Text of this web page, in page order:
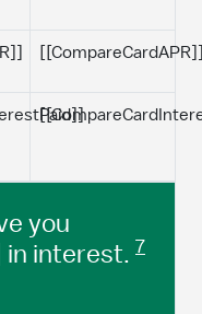
you
in interest. 7